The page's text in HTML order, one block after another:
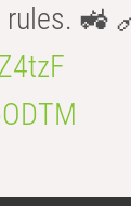
rules. 🚜